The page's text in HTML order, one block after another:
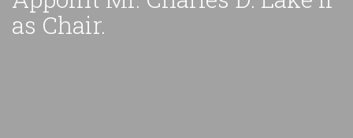
as Chair.